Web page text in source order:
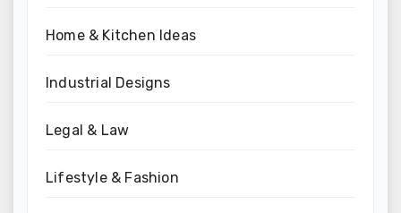
Home & Kitchen Ideas
Industrial Designs
Legal & Law
Lifestyle & Fashion